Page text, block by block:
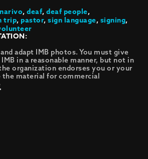
,deaf,deaf people,
trip,pastor,sign language,signing,
adapt IMB photos. You must give
in a reasonable manner, but not in
organization endorses you or your
the material for commercial